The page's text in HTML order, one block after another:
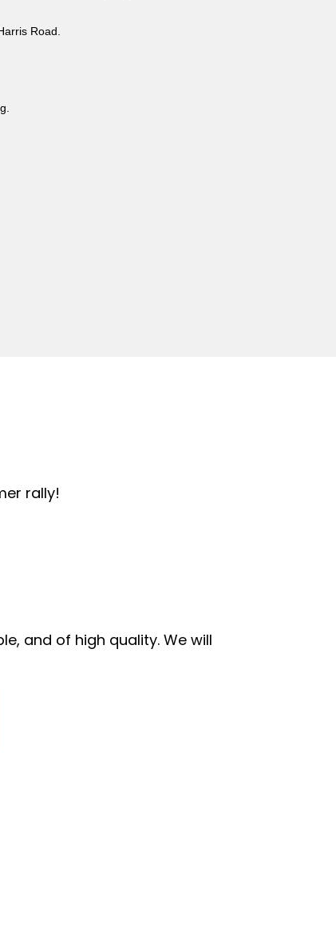
Road.
rally!
and of high quality. We will